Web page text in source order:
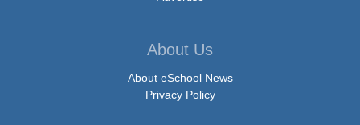
About Us
About eSchool News
Privacy Policy